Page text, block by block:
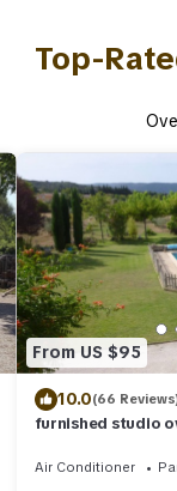
Top-
From US $95
10.0(66
furnished studio
Air Conditioner